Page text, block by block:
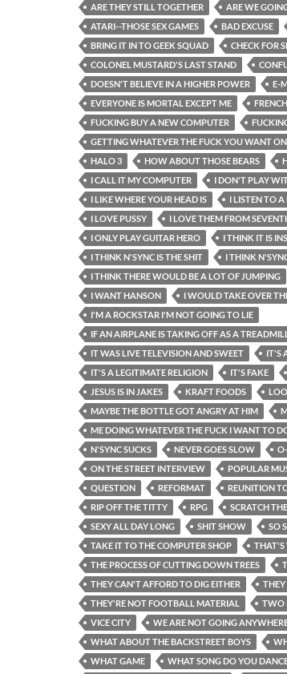
ARE THEY STILL TOGETHER
ARE WE
ATARI--THOSE SEX GAMES
BAD EXCUSE
BRING IT IN TO GEEK SQUAD
CHECK FOR
COLONEL MUSTARD'S LAST STAND
DOESN'T BELIEVE IN A HIGHER POWER
E-
EVERYONE IS MORTAL EXCEPT ME
FUCKING BUY A NEW COMPUTER
GETTING WHATEVER THE FUCK YOU WANT
HALO 3
HOW ABOUT THOSE BEARS
I CALL IT MY COMPUTER
I DON'T PLAY
I LIKE WHERE YOUR HEAD IS
I LISTEN TO A
I LOVE PUSSY
I LOVE THEM FROM
I ONLY PLAY GUITAR HERO
I THINK IT IS
I THINK N'SYNC IS THE SHIT
I THINK
I THINK THERE WOULD BE A LOT OF JUMPING
I WANT HANSON
I WOULD TAKE OVER
I'M A ROCKSTAR I'M NOT GOING TO LIE
IF AN AIRPLANE IS TAKING OFF AS A
IT WAS LIVE TELEVISION AND SWEET
IT'S
IT'S A LEGITIMATE RELIGION
IT'S FAKE
JESUS IS IN JAKES
KRAFT FOODS
MAYBE THE BOTTLE GOT ANGRY AT HIM
ME DOING WHATEVER THE FUCK I WANT TO
N'SYNC SUCKS
NEVER GOES SLOW
ON THE STREET INTERVIEW
POPULAR
QUESTION
REFORMAT REUNITION
RIP OFF THE TITTY
RPG SCRATCH
SEXY ALL DAY LONG
SHIT SHOW SO
TAKE IT TO THE COMPUTER SHOP
THAT'S
THE PROCESS OF CUTTING DOWN TREES
THEY CAN'T AFFORD TO DIG EITHER
THEY'RE NOT FOOTBALL MATERIAL
TWO
VICE CITY
WE ARE NOT GOING
WHAT ABOUT THE BACKSTREET BOYS
WHAT GAME
WHAT SONG DO YOU